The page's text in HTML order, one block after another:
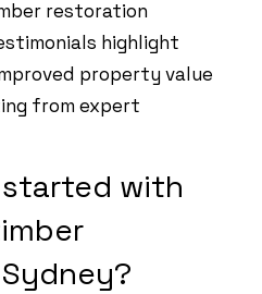
restoration
highlight
property value
from expert
started with